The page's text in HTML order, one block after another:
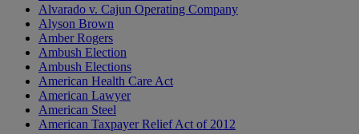
Alvarado v. Cajun Operating Company
Alyson Brown
Amber Rogers
Ambush Election
Ambush Elections
American Health Care Act
American Lawyer
American Steel
American Taxpayer Relief Act of 2012